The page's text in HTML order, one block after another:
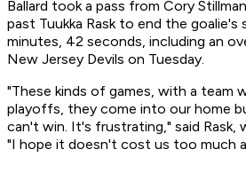
Ballard took a pass from Cory
past Tuukka Rask to end the
minutes, 42 seconds, including an
New Jersey Devils on Tuesday.
"These kinds of games, with a team
playoffs, they come into our home
can't win. It's frustrating," said Rask,
"I hope it doesn't cost us too much